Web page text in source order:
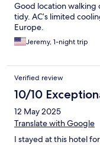
Good location walking
tidy. AC’s limited
Europe.
Jeremy, 1-night trip
Verified review
10/10
12 May 2025
Translate with Google
I stayed at this hotel